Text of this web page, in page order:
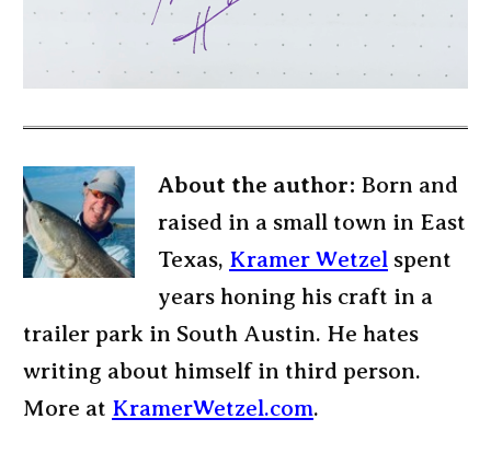
About the author: Born and
raised in a small town in East
Texas, Kramer Wetzel spent
years honing his craft in a
trailer park in South Austin. He hates
writing about himself in third person.
More at KramerWetzel.com.